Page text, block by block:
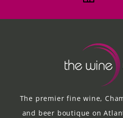
The premier fine wine,
and beer boutique on